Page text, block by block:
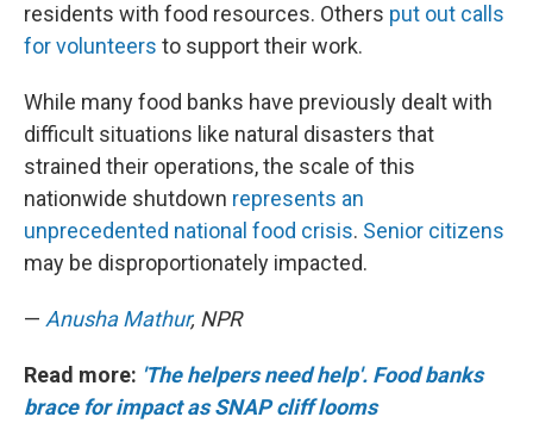
residents with food resources. Others put out calls
for volunteers to support their work.
While many food banks have previously dealt with
difficult situations like natural disasters that
strained their operations, the scale of this
nationwide shutdown represents an
unprecedented national food crisis. Senior citizens
may be disproportionately impacted.
— Anusha Mathur, NPR
Read more: 'The helpers need help'. Food banks
brace for impact as SNAP cliff looms